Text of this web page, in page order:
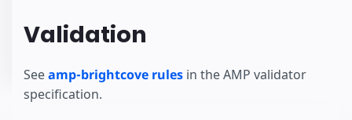
Validation
Seeamp-brightcove rules in the AMP validator
specification.